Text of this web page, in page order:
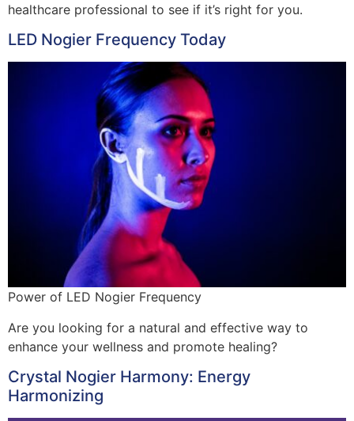
healthcare professional to see if it’s right for you.
LED Nogier Frequency Today
Power of LED Nogier Frequency
Are you looking for a natural and effective way to
enhance your wellness and promote healing?
Crystal Nogier Harmony: Energy
Harmonizing